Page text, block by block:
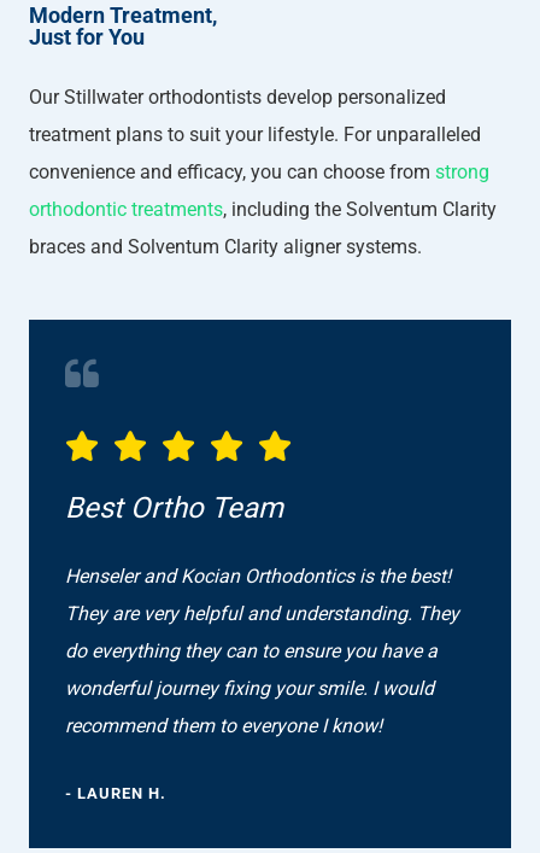
Modern Treatment,
Just for You
Our Stillwater orthodontists develop personalized
treatment plans to suit your lifestyle. For unparalleled
convenience and efficacy, you can choose from strong
orthodontic treatments, including the Solventum Clarity
braces and Solventum Clarity aligner systems.
Best Ortho Team
Henseler and Kocian Orthodontics is the best!
They are very helpful and understanding. They
do everything they can to ensure you have a
wonderful journey fixing your smile. I would
recommend them to everyone I know!
- LAUREN H.